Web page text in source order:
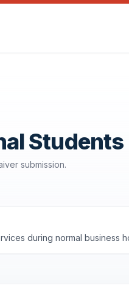
Students
submission.
during normal business